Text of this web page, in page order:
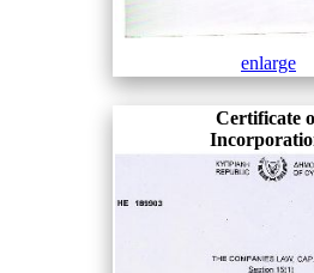
enlarge
Certificate